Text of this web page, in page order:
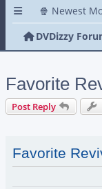
🍿 Newest
DVDizzy
Favorite
Post Reply
Favorite